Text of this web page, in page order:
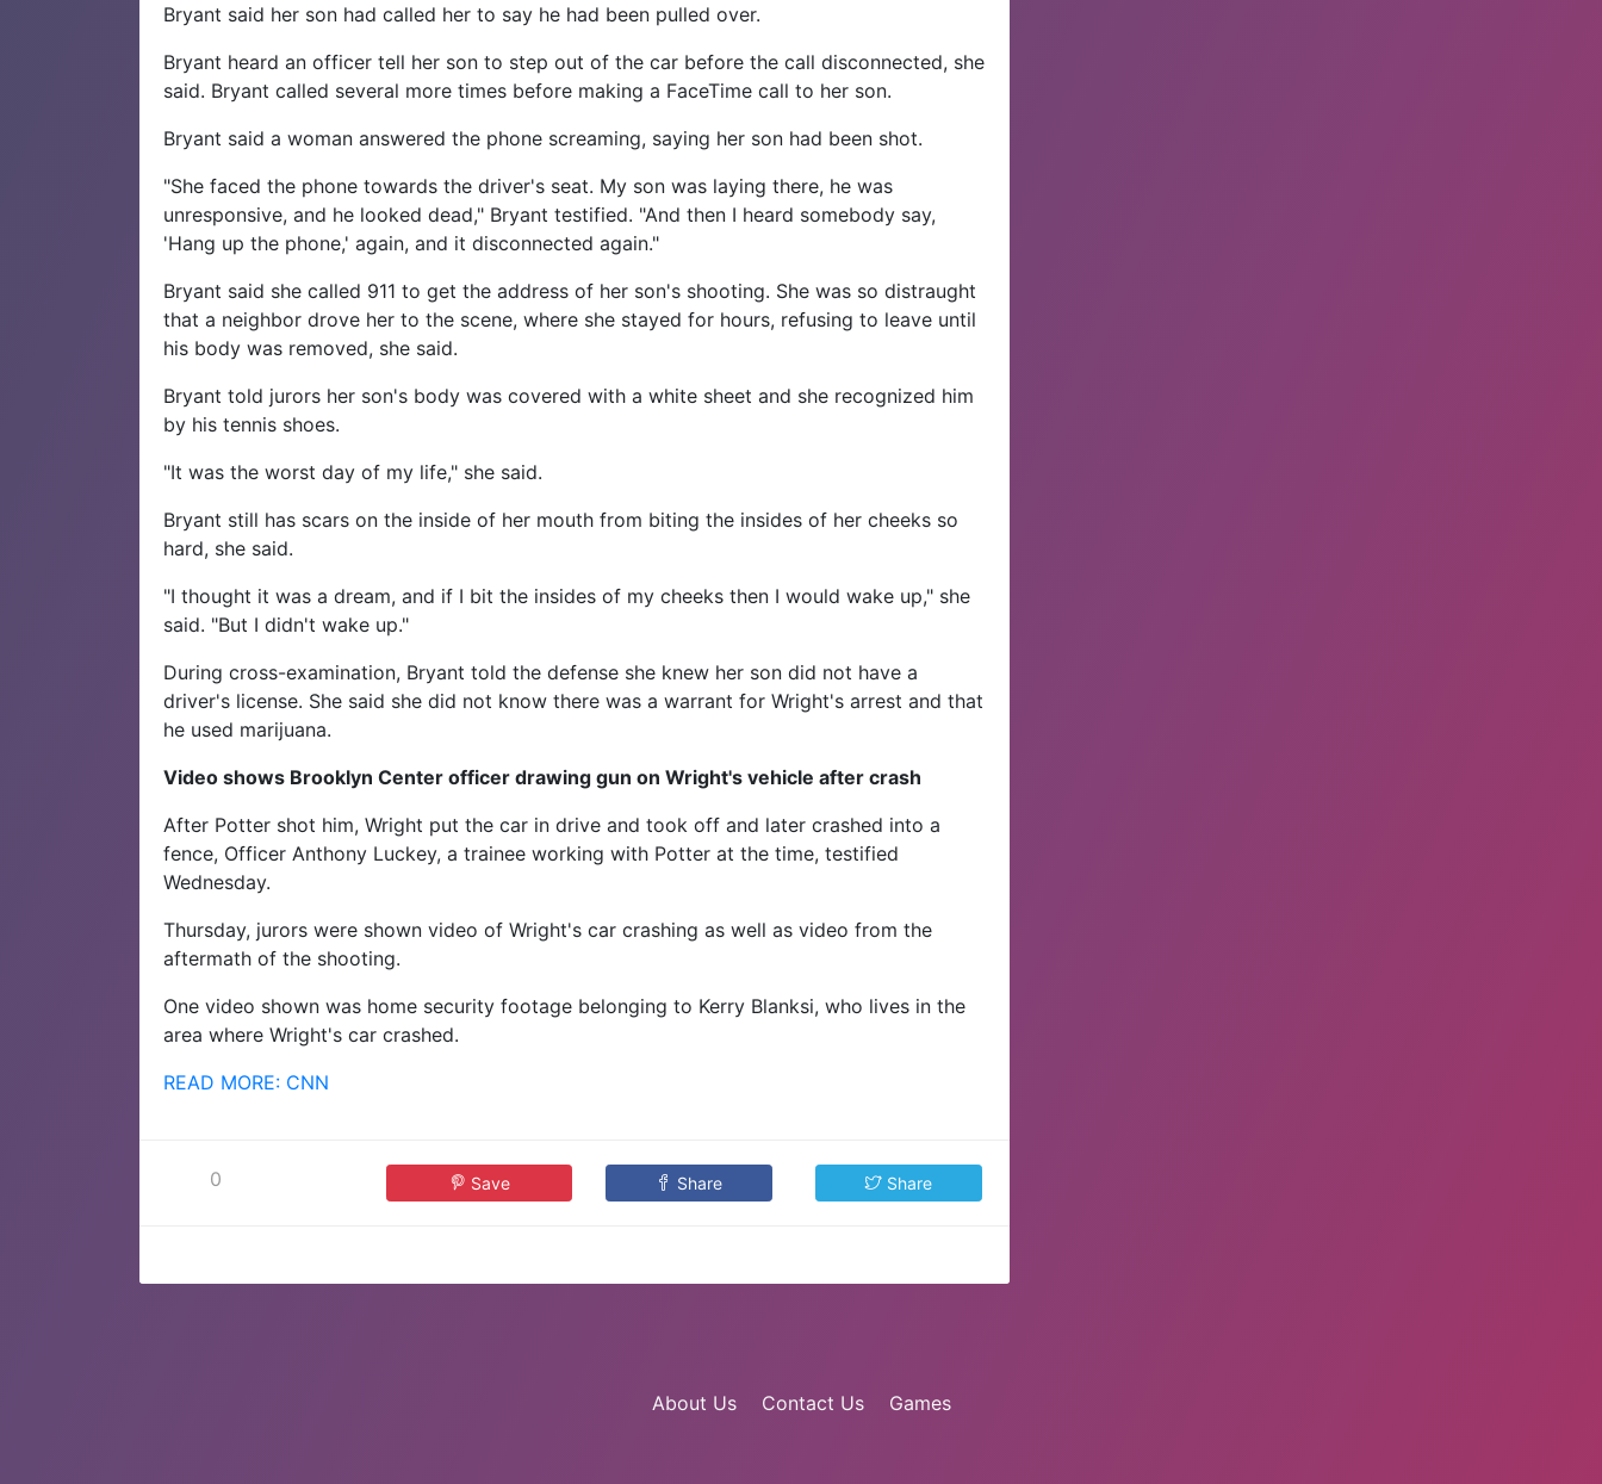
Bryant said her son had called her to say he had been pulled over.
Bryant heard an officer tell her son to step out of the car before the call disconnected, she
said. Bryant called several more times before making a FaceTime call to her son.
Bryant said a woman answered the phone screaming, saying her son had been shot.
"She faced the phone towards the driver's seat. My son was laying there, he was
unresponsive, and he looked dead," Bryant testified. "And then I heard somebody say,
'Hang up the phone,' again, and it disconnected again."
Bryant said she called 911 to get the address of her son's shooting. She was so distraught
that a neighbor drove her to the scene, where she stayed for hours, refusing to leave until
his body was removed, she said.
Bryant told jurors her son's body was covered with a white sheet and she recognized him
by his tennis shoes.
"It was the worst day of my life," she said.
Bryant still has scars on the inside of her mouth from biting the insides of her cheeks so
hard, she said.
"I thought it was a dream, and if I bit the insides of my cheeks then I would wake up," she
said. "But I didn't wake up."
During cross-examination, Bryant told the defense she knew her son did not have a
driver's license. She said she did not know there was a warrant for Wright's arrest and that
he used marijuana.
Video shows Brooklyn Center officer drawing gun on Wright's vehicle after crash
After Potter shot him, Wright put the car in drive and took off and later crashed into a
fence, Officer Anthony Luckey, a trainee working with Potter at the time, testified
Wednesday.
Thursday, jurors were shown video of Wright's car crashing as well as video from the
aftermath of the shooting.
One video shown was home security footage belonging to Kerry Blanksi, who lives in the
area where Wright's car crashed.
READ MORE: CNN
0 Save Share Share
About Us Contact Us Games